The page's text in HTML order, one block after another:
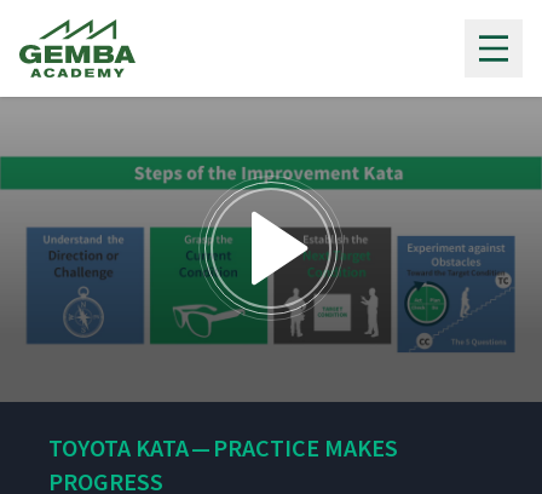
minutes,
TOYOTA KATA — PRACTICE MAKES
PROGRESS